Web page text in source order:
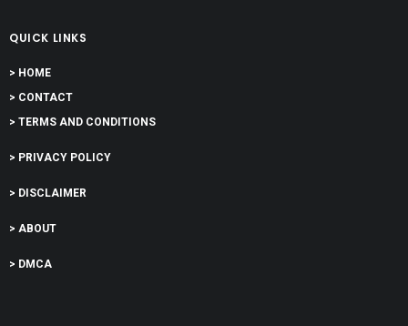
QUICK LINKS
> HOME
> CONTACT
> TERMS AND CONDITIONS
> PRIVACY POLICY
> DISCLAIMER
> ABOUT
> DMCA